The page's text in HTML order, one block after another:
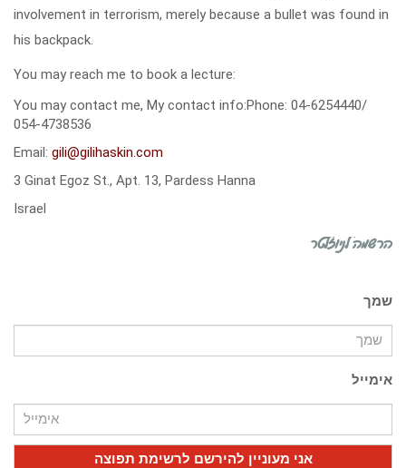
involvement in terrorism, merely because a bullet was found in
his backpack.
You may reach me to book a lecture:
You may contact me, My contact info:Phone: 04-6254440/
054-4738536
Email: gili@gilihaskin.com
3 Ginat Egoz St., Apt. 13, Pardess Hanna
Israel
הרשמה לניוזלטר
שמך
אימייל